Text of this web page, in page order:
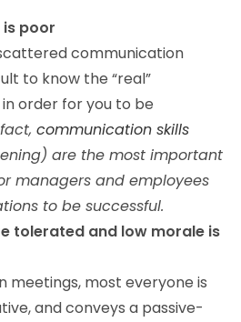
poor
communication
to know the “real”
order for you to be
communication skills
are the most important
managers and employees
to be successful.
tolerated and low morale is
meetings, most everyone is
and conveys a passive-